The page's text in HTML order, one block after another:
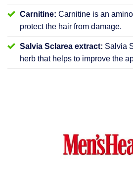
Carnitine: Carnitine is an
protect the hair from damage.
Salvia Sclarea extract: Salvia
herb that helps to improve the